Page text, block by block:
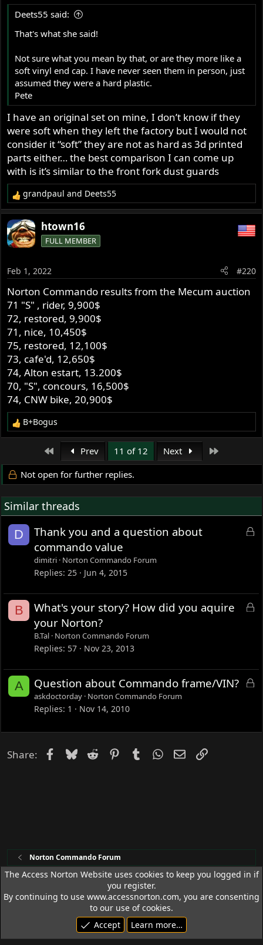
Deets55 said:
That's what she said!
Not sure what you mean by that, or are they more like a
soft vinyl end cap. I have never seen them in person, just
assumed they were a hard plastic.
Pete
I have an original set on mine, I don’t know if they
were soft when they left the factory but I would not
consider it “soft” they are not as hard as 3d printed
parts either… the best comparison I can come up
with is it’s similar to the front fork dust guards
R
e
a
c
t
n
s
:
grandpaul and Deets55
htown16
FULL MEMBER
Feb 1, 2022 #220
Norton Commando results from the Mecum auction
71 "S" , rider, 9,900$
72, restored, 9,900$
71, nice, 10,450$
75, restored, 12,100$
73, cafe'd, 12,650$
74, Alton estart, 13.200$
70, "S", concours, 16,500$
74, CNW bike, 20,900$
R
e
t
i
n
s
:
B+Bogus
First Prev 11 of 12 Next
Not open for further replies.
Similar threads
D
L
d
Thank you and a question about
commando value
dimitri Norton Commando Forum
Replies 25 Jun 4, 2015
B
L
d
What's your story? How did you aquire
your Norton?
B.Tal Norton Commando Forum
Replies 57 Nov 23, 2013
A
L
e
Question about Commando frame/VIN?
askdoctorday Norton Commando Forum
Replies 1 Nov 14, 2010
Share: Facebook
Bluesky
Reddit PinterestTumblrWhatsApp
EmailLink
Norton Commando Forum
Access Norton Default Dark Theme
Terms and rules
Privacy policy Help
R
S
© 1992 - 2026 Access Norton. All rights reserved.
The Access Norton Website uses cookies to keep you logged in if
you register.
By continuing to use www.accessnorton.com, you are consenting
to our use of cookies.
Accept
Learn more…